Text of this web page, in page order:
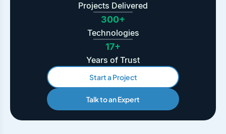
Projects Delivered
300+
Technologies
17+
Years of Trust
Start a Project
Talk to an Expert